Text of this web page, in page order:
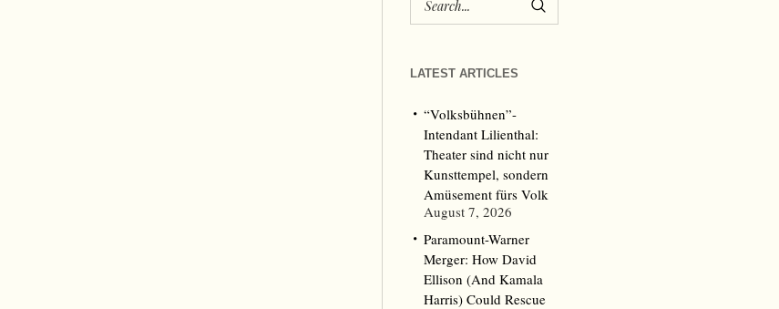
LATEST ARTICLES
“Volksbühnen”-
Intendant Lilienthal:
Theater sind nicht nur
Kunsttempel, sondern
Amüsement fürs Volk
August 7, 2026
Paramount-Warner
Merger: How David
Ellison (And Kamala
Harris) Could Rescue